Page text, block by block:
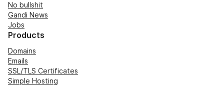
No bullshit
Gandi News
Jobs
Products
Domains
Emails
SSL/TLS Certificates
Simple Hosting